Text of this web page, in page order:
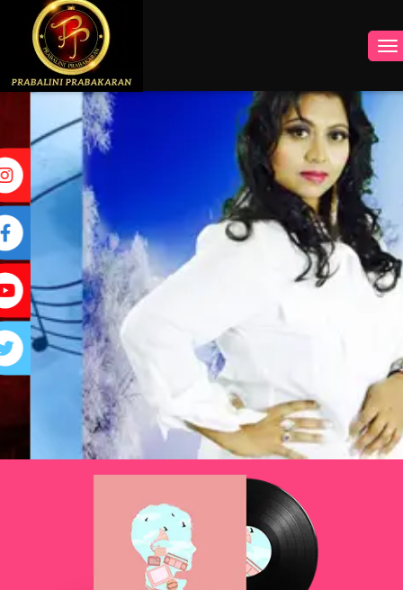
INSTAGRAM
FACEBOOK
YOUTUBE
TWITTER